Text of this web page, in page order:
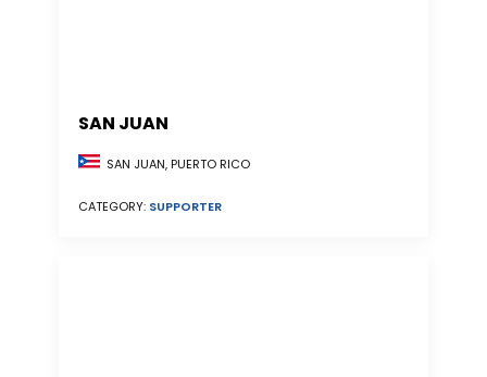
SAN JUAN
SAN JUAN, PUERTO RICO
CATEGORY: SUPPORTER